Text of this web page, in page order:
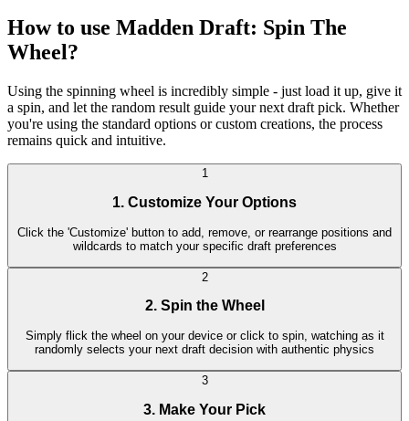
How to use Madden Draft: Spin The
Wheel?
Using the spinning wheel is incredibly simple - just load it up, give it
a spin, and let the random result guide your next draft pick. Whether
you're using the standard options or custom creations, the process
remains quick and intuitive.
1
1. Customize Your Options
Click the 'Customize' button to add, remove, or rearrange positions and
wildcards to match your specific draft preferences
2
2. Spin the Wheel
Simply flick the wheel on your device or click to spin, watching as it
randomly selects your next draft decision with authentic physics
3
3. Make Your Pick